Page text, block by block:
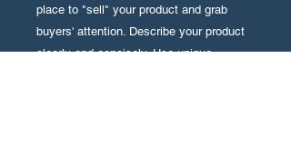
place to "sell" your product and grab
buyers' attention. Describe your product
clearly and concisely. Use unique